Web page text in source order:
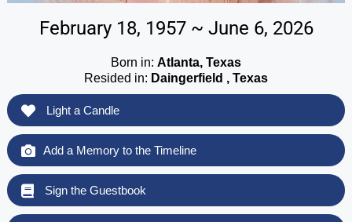
February 18, 1957 ~ June 6, 2026
Born in: Atlanta, Texas
Resided in: Daingerfield , Texas
Light a Candle
Add a Memory to the Timeline
Sign the Guestbook